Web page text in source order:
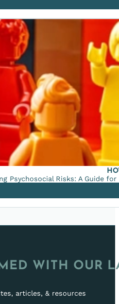
Psychosocial Risks: A Guide
WITH OUR
articles, & resources